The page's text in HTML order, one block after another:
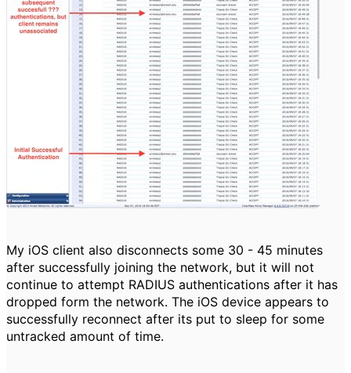
My iOS client also disconnects some 30 - 45 minutes
after successfully joining the network, but it will not
continue to attempt RADIUS authentications after it has
dropped form the network. The iOS device appears to
successfully reconnect after its put to sleep for some
untracked amount of time.